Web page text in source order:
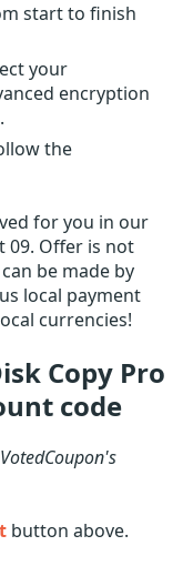
start to finish
your
encryption
the
for you in our
09. Offer is not
be made by
local payment
currencies!
Copy Pro
code
button above.